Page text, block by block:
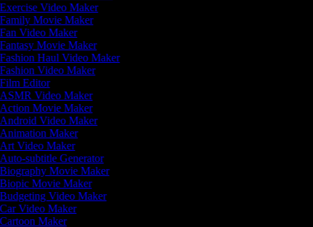
Video Maker
Movie Maker
Video Maker
Movie Maker
Haul Video Maker
Video Maker
Editor
Video Maker
Movie Maker
Video Maker
Maker
Video Maker
subtitle Generator
Movie Maker
Movie Maker
Video Maker
Video Maker
Maker